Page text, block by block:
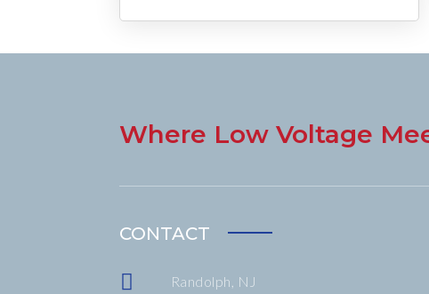
Where Low Voltage
CONTACT
 Randolph, NJ